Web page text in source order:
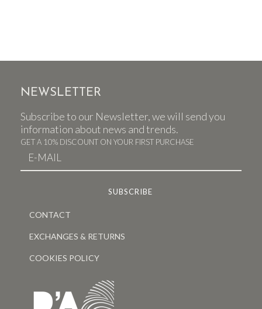
NEWSLETTER
Subscribe to our Newsletter, we will send you
information about news and trends.
GET A 10% DISCOUNT ON YOUR FIRST PURCHASE
CONTACT
EXCHANGES & RETURNS
COOKIES POLICY